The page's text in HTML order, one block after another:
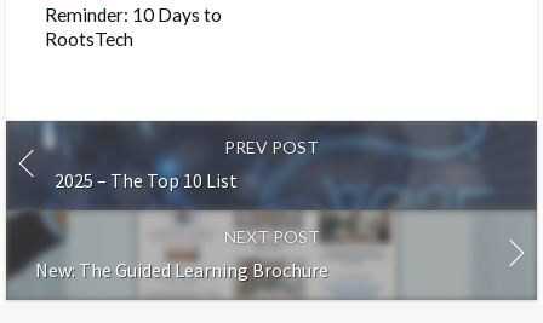
Reminder: 10 Days to
RootsTech
PREV POST
2025 – The Top 10 List
NEXT POST
New: The Guided Learning Brochure